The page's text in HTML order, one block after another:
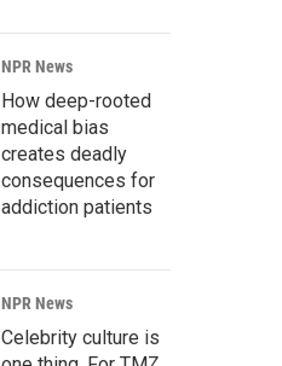
NPR News
How deep-rooted
medical bias
creates deadly
consequences for
addiction patients
NPR News
Celebrity culture is